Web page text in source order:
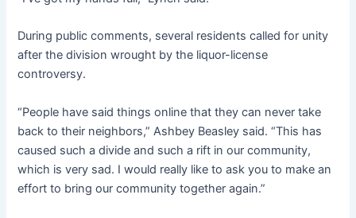
During public comments, several residents called for unity
after the division wrought by the liquor-license
controversy.
“People have said things online that they can never take
back to their neighbors,” Ashbey Beasley said. “This has
caused such a divide and such a rift in our community,
which is very sad. I would really like to ask you to make an
effort to bring our community together again.”